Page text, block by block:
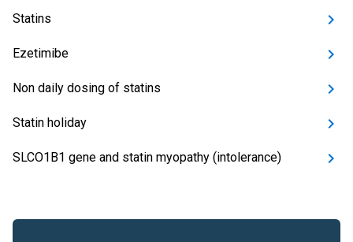
Statins
Ezetimibe
Non daily dosing of statins
Statin holiday
SLCO1B1 gene and statin myopathy (intolerance)